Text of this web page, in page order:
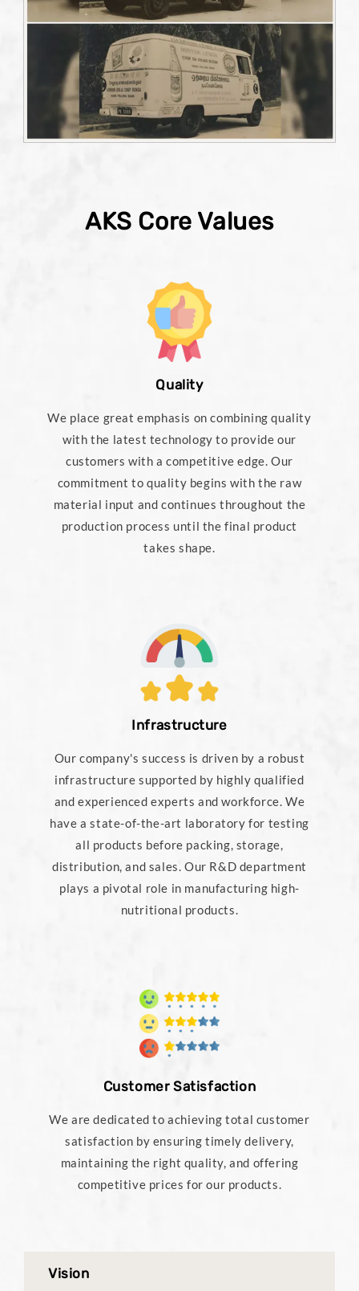
AKS Core Values
Quality
We place great emphasis on combining quality
with the latest technology to provide our
customers with a competitive edge. Our
commitment to quality begins with the raw
material input and continues throughout the
production process until the final product
takes shape.
Infrastructure
Our company's success is driven by a robust
infrastructure supported by highly qualified
and experienced experts and workforce. We
have a state-of-the-art laboratory for testing
all products before packing, storage,
distribution, and sales. Our R&D department
plays a pivotal role in manufacturing high-
nutritional products.
Customer Satisfaction
We are dedicated to achieving total customer
satisfaction by ensuring timely delivery,
maintaining the right quality, and offering
competitive prices for our products.
Vision